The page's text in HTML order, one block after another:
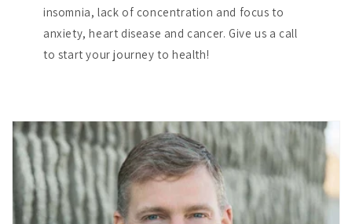
insomnia, lack of concentration and focus to
anxiety, heart disease and cancer. Give us a call
to start your journey to health!